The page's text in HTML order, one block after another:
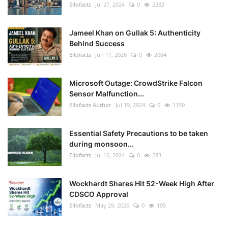
Ellofacts Jul 27, 2024 0 2282
Jameel Khan on Gullak 5: Authenticity
Behind Success
Ellofacts Jun 11, 2026 0 2084
Microsoft Outage: CrowdStrike Falcon
Sensor Malfunction...
Ellofacts Author Jul 19, 2024 0 1159
Essential Safety Precautions to be taken
during monsoon...
Ellofacts Jul 16, 2024 0 283
Wockhardt Shares Hit 52-Week High After
CDSCO Approval
Ellofacts May 29, 2026 0 105